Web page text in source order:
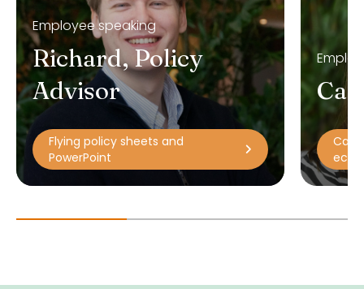
Employee speaking
Richard, Policy
Advisor
Flying policy sheets and
PowerPoint